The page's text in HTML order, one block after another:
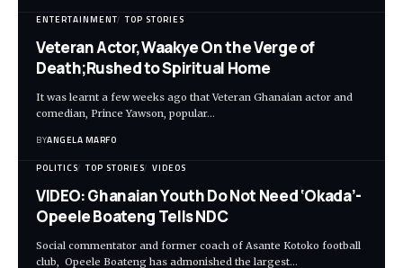
ENTERTAINMENT TOP STORIES
Veteran Actor,Waakye On the Verge of
Death;Rushed to Spiritual Home
It was learnt a few weeks ago that Veteran Ghanaian actor and
comedian, Prince Yawson, popular…
BYANGELA MARFO
POLITICS TOP STORIES VIDEOS
VIDEO: Ghanaian Youth Do Not Need ‘Okada’-
Opeele Boateng Tells NDC
Social commentator and former coach of Asante Kotoko football
club, Opeele Boateng has admonished the largest…